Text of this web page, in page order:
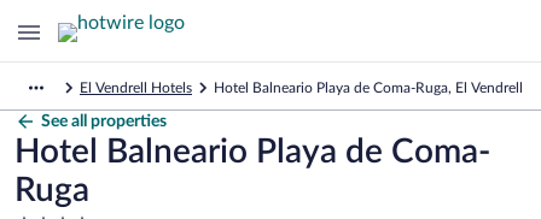
El Vendrell Hotels Hotel Balneario Playa de Coma-Ruga, El Vendrell
See all properties
Hotel Balneario Playa de Coma-
Ruga